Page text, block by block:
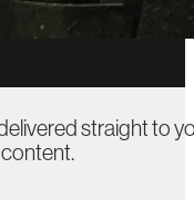
straight to